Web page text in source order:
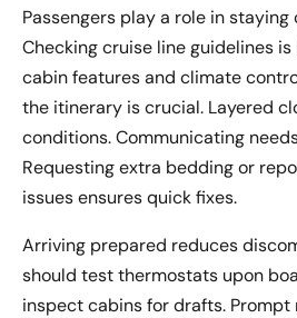
Passengers play a role in
Checking cruise line guidelines is
cabin features and climate
the itinerary is crucial. Layered
conditions. Communicating
Requesting extra bedding or
issues ensures quick fixes.
Arriving prepared reduces
should test thermostats upon
inspect cabins for drafts.